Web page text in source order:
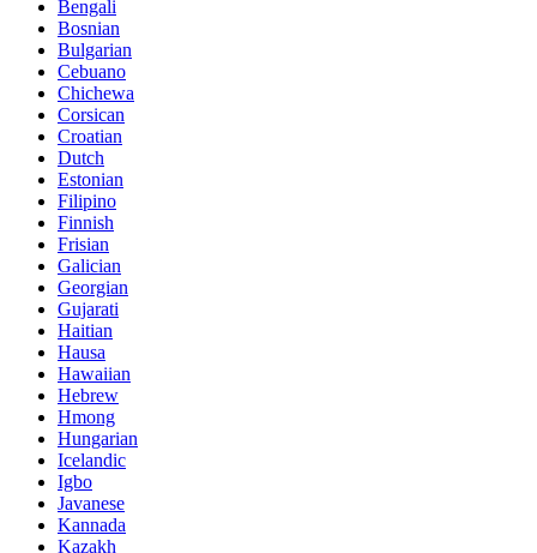
Bengali
Bosnian
Bulgarian
Cebuano
Chichewa
Corsican
Croatian
Dutch
Estonian
Filipino
Finnish
Frisian
Galician
Georgian
Gujarati
Haitian
Hausa
Hawaiian
Hebrew
Hmong
Hungarian
Icelandic
Igbo
Javanese
Kannada
Kazakh